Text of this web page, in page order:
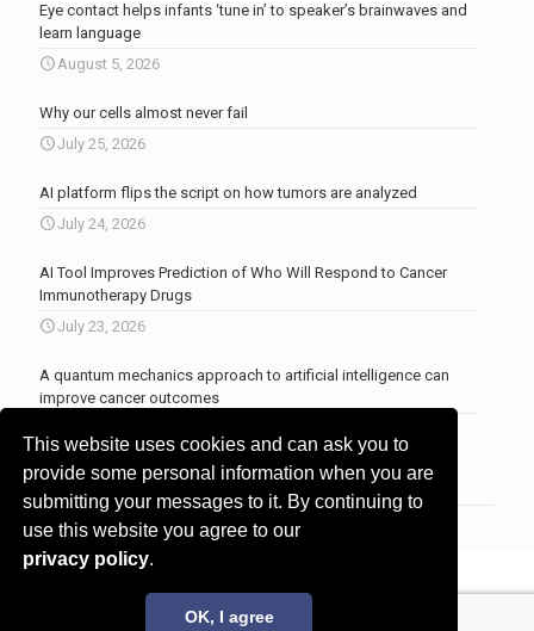
This website uses cookies and can ask you to
provide some personal information when you are
submitting your messages to it. By continuing to
use this website you agree to our
privacy policy.
OK, I agree
Eye contact helps infants ‘tune in’ to speaker’s brainwaves and
learn language
August 5, 2026
Why our cells almost never fail
July 25, 2026
AI platform flips the script on how tumors are analyzed
July 24, 2026
AI Tool Improves Prediction of Who Will Respond to Cancer
Immunotherapy Drugs
July 23, 2026
A quantum mechanics approach to artificial intelligence can
improve cancer outcomes
More news
© 2017 - 2026 Innovita Research |